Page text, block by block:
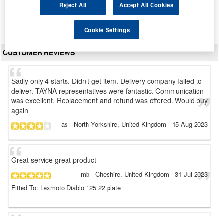
View Product
CUSTOMER REVIEWS
Sadly only 4 starts. Didn’t get item. Delivery company failed to
deliver. TAYNA representatives were fantastic. Communication
was excellent. Replacement and refund was offered. Would buy
again
as - North Yorkshire, United Kingdom - 15 Aug 2023
Great service great product
mb - Cheshire, United Kingdom - 31 Jul 2023
Fitted To: Lexmoto Diablo 125 22 plate
Reject All Accept All Cookies
Cookie Settings